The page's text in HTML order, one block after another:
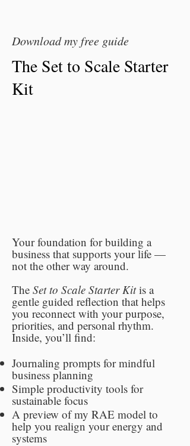
Download my free guide
The Set to Scale Starter
Kit
Your foundation for building a
business that supports your life —
not the other way around.
The Set to Scale Starter Kitis a
gentle guided reflection that helps
you reconnect with your purpose,
priorities, and personal rhythm.
Inside, you’ll find:
Journaling prompts for mindful
business planning
Simple productivity tools for
sustainable focus
A preview of my RAE model to
help you realign your energy and
systems